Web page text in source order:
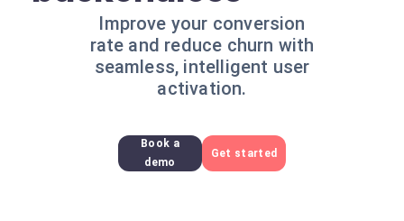
Improve your conversion
rate and reduce churn with
seamless, intelligent user
activation.
Book a
demo
Get started